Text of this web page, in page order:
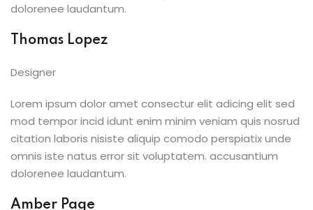
dolorenee laudantum.
Thomas Lopez
Designer
Lorem ipsum dolor amet consectur elit adicing elit sed
mod tempor incid idunt enim minim veniam quis nosrud
citation laboris nisiste aliquip comodo perspiatix unde
omnis iste natus error sit voluptatem. accusantium
dolorenee laudantum.
Amber Page